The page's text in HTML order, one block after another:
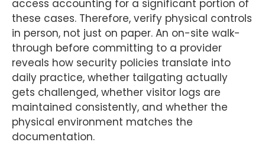
access accounting for a significant portion of
these cases. Therefore, verify physical controls
in person, not just on paper. An on-site walk-
through before committing to a provider
reveals how security policies translate into
daily practice, whether tailgating actually
gets challenged, whether visitor logs are
maintained consistently, and whether the
physical environment matches the
documentation.